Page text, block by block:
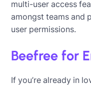
multi-user access
amongst teams and
user permissions.
Beefree for
If you’re already in